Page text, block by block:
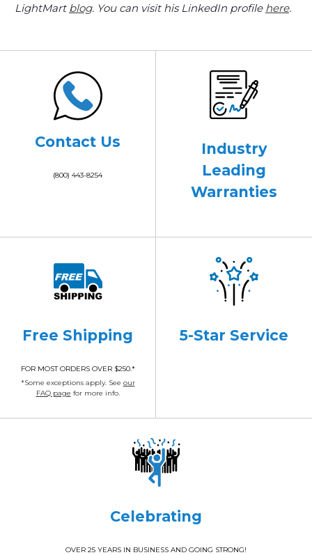
LightMart blog. You can visit his LinkedIn profile here.
Contact Us
(800) 443-8254
Industry
Leading
Warranties
Free Shipping
FOR MOST ORDERS OVER $250.*
*Some exceptions apply. See our
FAQ page for more info.
5-Star Service
Celebrating
OVER 25 YEARS IN BUSINESS AND GOING STRONG!